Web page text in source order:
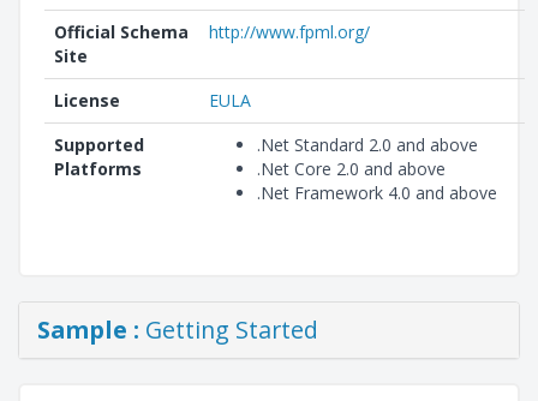
Official Schema
Site
http://www.fpml.org/
License
EULA
Supported
Platforms
.Net Standard 2.0 and above
.Net Core 2.0 and above
.Net Framework 4.0 and above
Sample : Getting Started